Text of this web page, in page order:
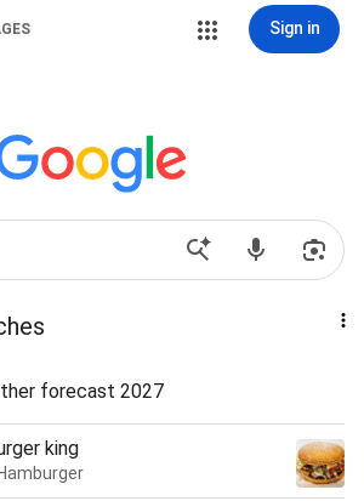
Sign in
forecast 2027
king